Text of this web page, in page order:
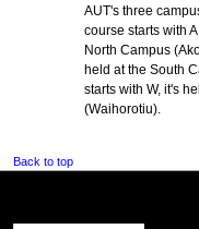
AUT's three
course starts with
North Campus
held at the South
starts with W, it's
(Waihorotiu).
Back to top